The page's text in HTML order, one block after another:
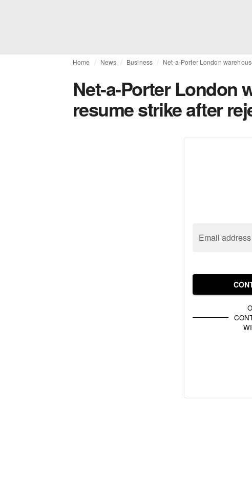
Home News Business Net-a-Porter London
Net-a-Porter London
resume strike after
Email address